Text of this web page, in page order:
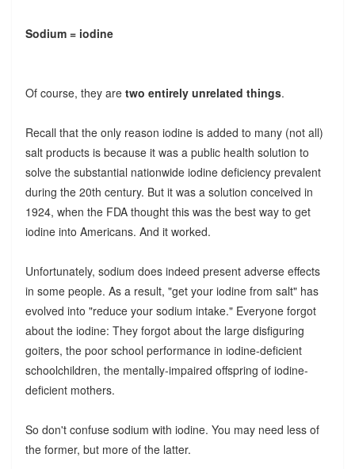
Sodium = iodine
Of course, they are two entirely unrelated things.
Recall that the only reason iodine is added to many (not all)
salt products is because it was a public health solution to
solve the substantial nationwide iodine deficiency prevalent
during the 20th century. But it was a solution conceived in
1924, when the FDA thought this was the best way to get
iodine into Americans. And it worked.
Unfortunately, sodium does indeed present adverse effects
in some people. As a result, "get your iodine from salt" has
evolved into "reduce your sodium intake." Everyone forgot
about the iodine: They forgot about the large disfiguring
goiters, the poor school performance in iodine-deficient
schoolchildren, the mentally-impaired offspring of iodine-
deficient mothers.
So don't confuse sodium with iodine. You may need less of
the former, but more of the latter.